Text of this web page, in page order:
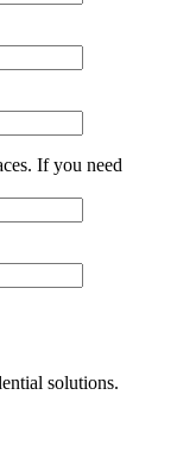
If you need
solutions.